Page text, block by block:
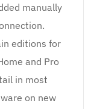
manually
editions for
and Pro
in most
on new